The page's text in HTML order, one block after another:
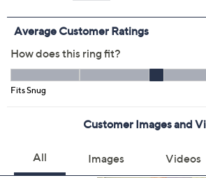
Color:
Silver Yellow
4 5 6 7 8 9